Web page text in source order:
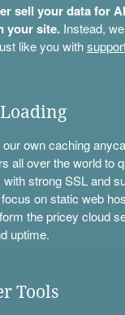
sell your data for
your site.Instead,
like you with
own caching
all over the world to
strong SSL and
on static web
the pricey cloud
uptime.
Tools